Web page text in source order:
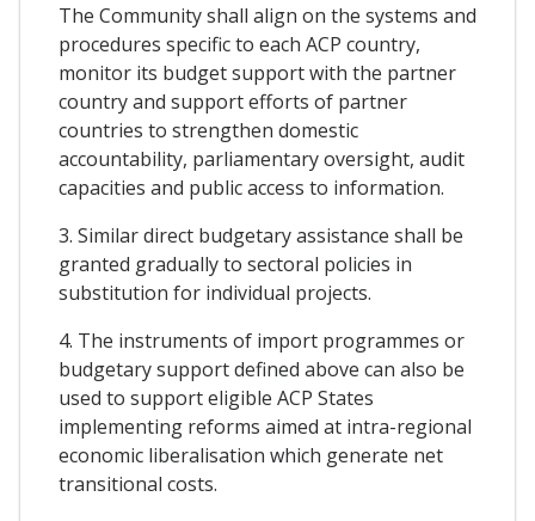
The Community shall align on the systems and
procedures specific to each ACP country,
monitor its budget support with the partner
country and support efforts of partner
countries to strengthen domestic
accountability, parliamentary oversight, audit
capacities and public access to information.
3. Similar direct budgetary assistance shall be
granted gradually to sectoral policies in
substitution for individual projects.
4. The instruments of import programmes or
budgetary support defined above can also be
used to support eligible ACP States
implementing reforms aimed at intra-regional
economic liberalisation which generate net
transitional costs.